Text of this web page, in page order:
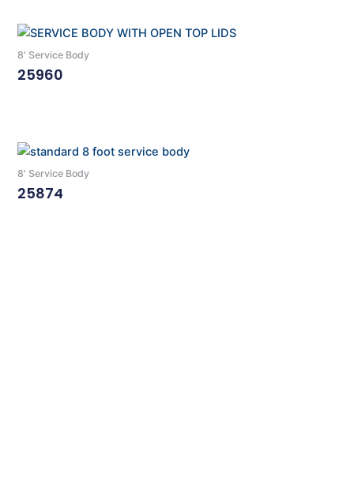
8' Service Body
25960
8' Service Body
25874